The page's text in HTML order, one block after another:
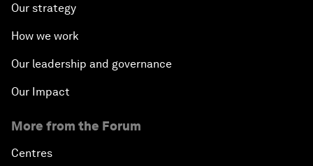
Our strategy
How we work
Our leadership and governance
Our Impact
More from the Forum
Centres